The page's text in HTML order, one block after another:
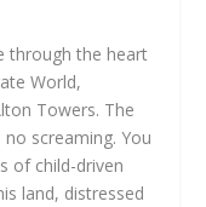
through the heart
World,
Towers. The
screaming. You
of child-driven
land, distressed